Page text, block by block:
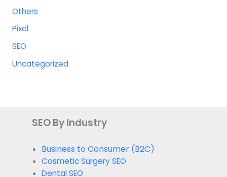
Others
Pixel
SEO
Uncategorized
SEO By Industry
Business to Consumer (B2C)
Cosmetic Surgery SEO
Dental SEO